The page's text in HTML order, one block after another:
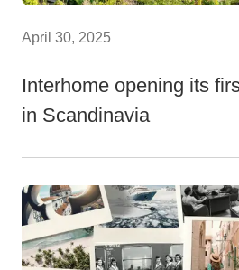
April 30, 2025
Interhome opening its
in Scandinavia